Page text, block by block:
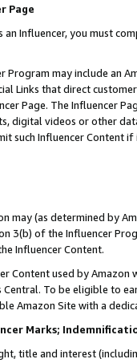
Page
Influencer, you must
Program may include an
Links that direct
Page. The Influencer
digital videos or other
such Influencer Content
may (as determined by
3(b) of the Influencer
Influencer Content.
Content used by
To be eligible to
Amazon Site with a
Marks;
title and interest